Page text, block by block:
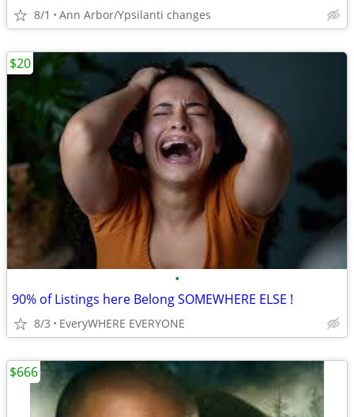
8/1 Ann Arbor/Ypsilanti changes
•
90% of Listings here Belong SOMEWHERE ELSE !
8/3 EveryWHERE EVERYONE
$20
$666